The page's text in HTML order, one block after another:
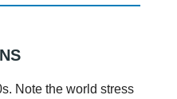
Note the world stress